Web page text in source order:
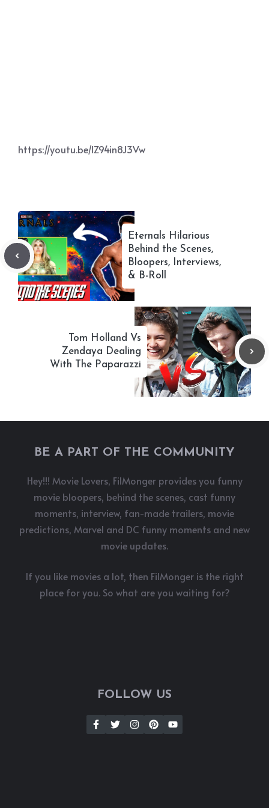
https://youtu.be/IZ94in8J3Vw
Eternals Hilarious
Behind the Scenes,
Bloopers, Interviews,
& B-Roll
Tom Holland Vs
Zendaya Dealing
With The Paparazzi
BE A PART OF THE COMMUNITY
Hey!!! Movie Lovers, FilMonger provides you funny
movie bloopers, behind the scenes, cast funny
moments, interview, fan-made trailers, movie
predictions, Marvel and DC funny moments and new
movie updates.
If you like movies a lot, then FilMonger is the right
place for you. So what are you waiting for?
FOLLOW US